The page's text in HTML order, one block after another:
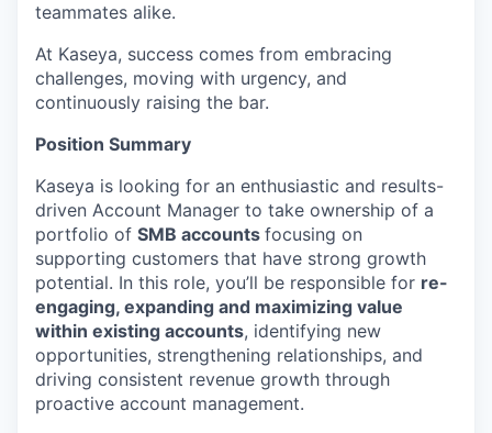
teammates alike.
At Kaseya, success comes from embracing
challenges, moving with urgency, and
continuously raising the bar.
Position Summary
Kaseya is looking for an enthusiastic and results-
driven Account Manager to take ownership of a
portfolio of SMB accounts focusing on
supporting customers that have strong growth
potential. In this role, you’ll be responsible for re-
engaging, expanding and maximizing value
within existing accounts, identifying new
opportunities, strengthening relationships, and
driving consistent revenue growth through
proactive account management.